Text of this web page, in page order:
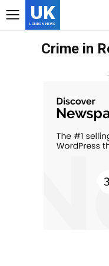
UK
LONDON NEWS
Crime in